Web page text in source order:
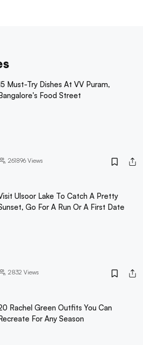
Must-Try Dishes At VV Puram,
Bangalore's Food Street
261896Views
Ulsoor Lake To Catch A Pretty
Go For A Run Or A First Date
2832 Views
Rachel Green Outfits You Can
For Any Season